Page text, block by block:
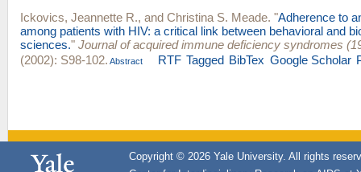
Ickovics, Jeannette R., and Christina S. Meade. "Adherence to
among patients with HIV: a critical link between behavioral and
sciences." Journal of acquired immune deficiency syndromes
(2002): S98-102. Abstract RTF Tagged BibTex Google Scholar
Copyright © 2026 Yale University. All rights